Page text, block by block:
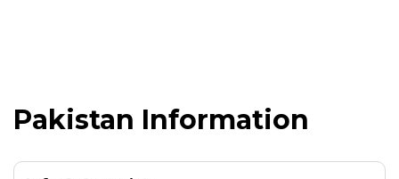
Pakistan Information